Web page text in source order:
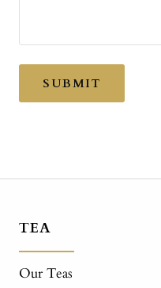
SUBMIT
TEA
Our Teas